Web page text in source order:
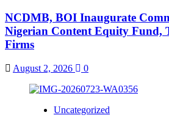
NCDMB, BOI Inaugurate
Nigerian Content Equity Fund,
Firms
August 2, 2026 0
Uncategorized